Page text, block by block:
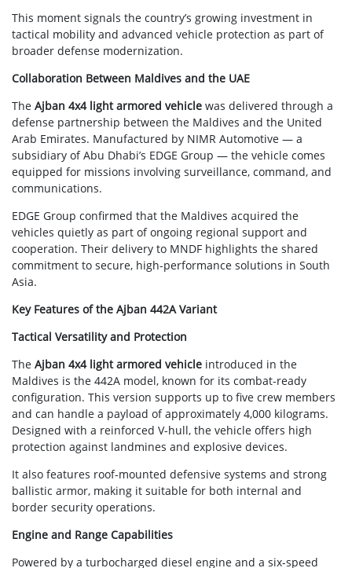
This moment signals the country’s growing investment in
tactical mobility and advanced vehicle protection as part of
broader defense modernization.
Collaboration Between Maldives and the UAE
The Ajban 4x4 light armored vehicle was delivered through a
defense partnership between the Maldives and the United
Arab Emirates. Manufactured by NIMR Automotive — a
subsidiary of Abu Dhabi’s EDGE Group — the vehicle comes
equipped for missions involving surveillance, command, and
communications.
EDGE Group confirmed that the Maldives acquired the
vehicles quietly as part of ongoing regional support and
cooperation. Their delivery to MNDF highlights the shared
commitment to secure, high-performance solutions in South
Asia.
Key Features of the Ajban 442A Variant
Tactical Versatility and Protection
The Ajban 4x4 light armored vehicle introduced in the
Maldives is the 442A model, known for its combat-ready
configuration. This version supports up to five crew members
and can handle a payload of approximately 4,000 kilograms.
Designed with a reinforced V-hull, the vehicle offers high
protection against landmines and explosive devices.
It also features roof-mounted defensive systems and strong
ballistic armor, making it suitable for both internal and
border security operations.
Engine and Range Capabilities
Powered by a turbocharged diesel engine and a six-speed